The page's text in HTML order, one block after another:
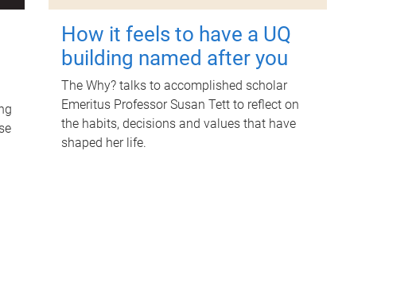
How it feels to have a UQ
building named after you
The Why? talks to accomplished scholar
Emeritus Professor Susan Tett to reflect on
the habits, decisions and values that have
shaped her life.